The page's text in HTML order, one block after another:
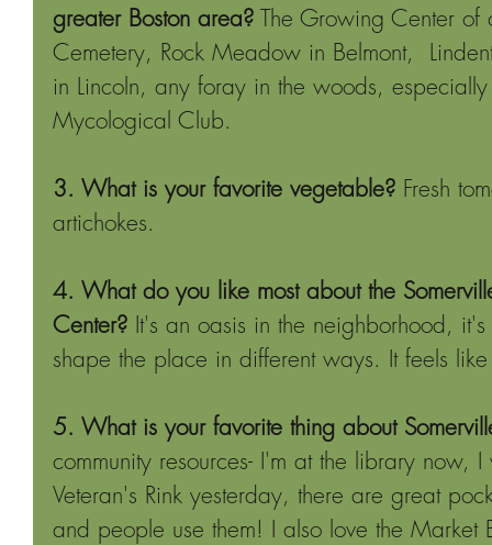
greater Boston area? The Growing Center
Cemetery, Rock Meadow in Belmont,
in Lincoln, any foray in the woods,
Mycological Club.
3. What is your favorite vegetable? Fresh
artichokes.
4. What do you like most about the
Center? It's an oasis in the neighborhood,
shape the place in different ways. It feels
5. What is your favorite thing about
community resources- I'm at the library now,
Veteran's Rink yesterday, there are great
and people use them! I also love the Market